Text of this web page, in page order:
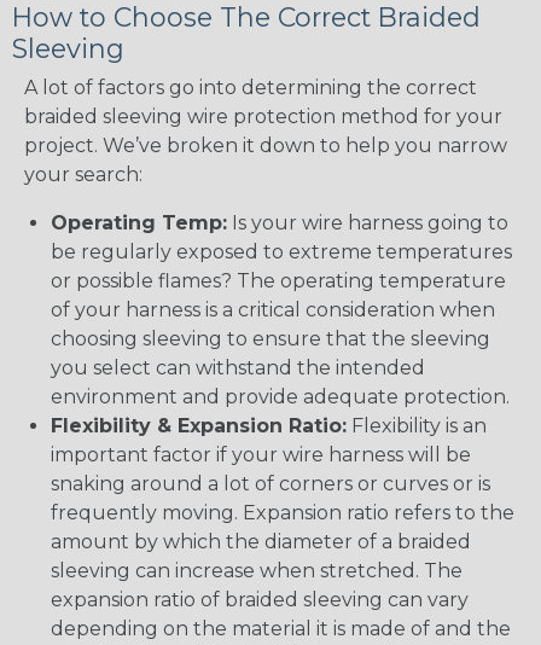
How to Choose The Correct Braided
Sleeving
A lot of factors go into determining the correct
braided sleeving wire protection method for your
project. We’ve broken it down to help you narrow
your search:
Operating Temp: Is your wire harness going to
be regularly exposed to extreme temperatures
or possible flames? The operating temperature
of your harness is a critical consideration when
choosing sleeving to ensure that the sleeving
you select can withstand the intended
environment and provide adequate protection.
Flexibility & Expansion Ratio: Flexibility is an
important factor if your wire harness will be
snaking around a lot of corners or curves or is
frequently moving. Expansion ratio refers to the
amount by which the diameter of a braided
sleeving can increase when stretched. The
expansion ratio of braided sleeving can vary
depending on the material it is made of and the